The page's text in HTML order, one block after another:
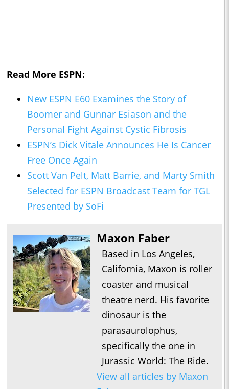
Read More ESPN:
New ESPN E60 Examines the Story of
Boomer and Gunnar Esiason and the
Personal Fight Against Cystic Fibrosis
ESPN’s Dick Vitale Announces He Is Cancer
Free Once Again
Scott Van Pelt, Matt Barrie, and Marty Smith
Selected for ESPN Broadcast Team for TGL
Presented by SoFi
Maxon Faber
Based in Los Angeles,
California, Maxon is roller
coaster and musical
theatre nerd. His favorite
dinosaur is the
parasaurolophus,
specifically the one in
Jurassic World: The Ride.
View all articles by Maxon